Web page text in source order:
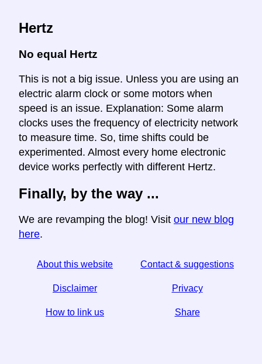
Hertz
No equal Hertz
This is not a big issue. Unless you are using an
electric alarm clock or some motors when
speed is an issue. Explanation: Some alarm
clocks uses the frequency of electricity network
to measure time. So, time shifts could be
experimented. Almost every home electronic
device works perfectly with different Hertz.
Finally, by the way ...
We are revamping the blog! Visit our new blog
here.
About this website Contact & suggestions
Disclaimer Privacy
How to link us Share